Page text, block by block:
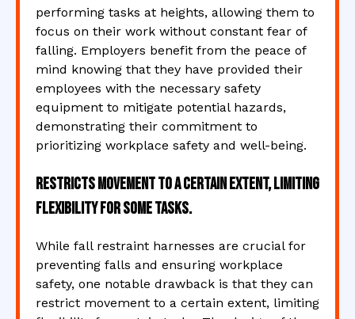
performing tasks at heights, allowing them to
focus on their work without constant fear of
falling. Employers benefit from the peace of
mind knowing that they have provided their
employees with the necessary safety
equipment to mitigate potential hazards,
demonstrating their commitment to
prioritizing workplace safety and well-being.
Restricts movement to a certain extent, limiting
flexibility for some tasks.
While fall restraint harnesses are crucial for
preventing falls and ensuring workplace
safety, one notable drawback is that they can
restrict movement to a certain extent, limiting